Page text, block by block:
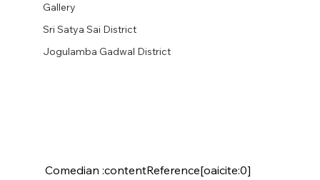
Gallery
Sri Satya Sai District
Jogulamba Gadwal District
Comedian :contentReference[oaicite:0]